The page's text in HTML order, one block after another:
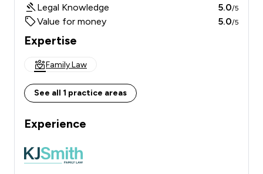
Legal Knowledge 5.0/5
Value for money 5.0/5
Expertise
Family Law
See all 1 practice areas
Experience